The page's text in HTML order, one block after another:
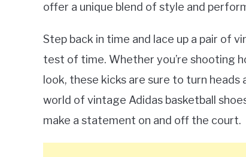
offer a unique blend of style and
Step back in time and lace up a pair of
test of time. Whether you’re shooting
look, these kicks are sure to turn heads
world of vintage Adidas basketball
make a statement on and off the court.